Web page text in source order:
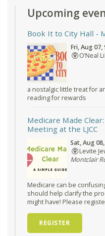
Upcoming
Book It to City Hall -
Fri, Aug 07,
O’Neal
a nostalgic little treat for
reading for rewards
Medicare Made
Meeting at the LJCC
Sat, Aug
Levite
Montclair
Medicare can be
should help clarify the
might have! Please
REGISTER